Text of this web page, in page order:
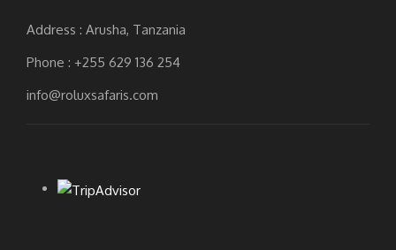
Address : Arusha, Tanzania
Phone : +255 629 136 254
info@roluxsafaris.com